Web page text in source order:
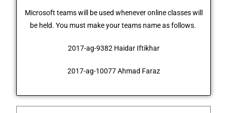
Microsoft teams will be used whenever online classes will
be held. You must make your teams name as follows.
2017-ag-9382 Haidar Iftikhar
2017-ag-10077 Ahmad Faraz